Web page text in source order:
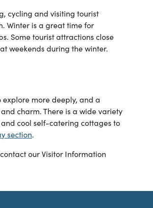
cycling and visiting tourist
Winter is a great time for
Some tourist attractions close
weekends during the winter.
more deeply, and a
charm. There is a wide variety
cool self-catering cottages to
section.
our Visitor Information